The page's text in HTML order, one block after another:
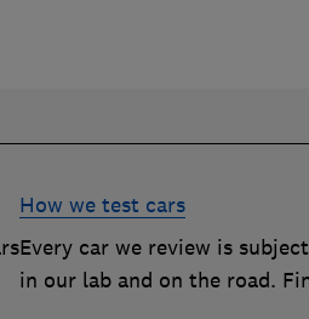
How we test cars
Every car we review is
in our lab and on the road.